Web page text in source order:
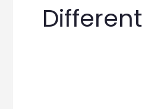
Different